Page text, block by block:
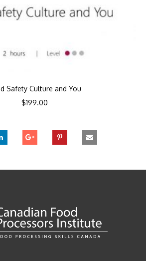
Safety Culture and You
$199.00